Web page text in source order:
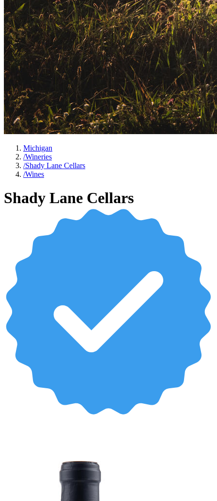
Michigan
/Wineries
/Shady Lane Cellars
/Wines
Shady Lane Cellars